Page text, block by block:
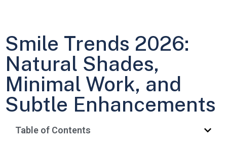
Smile Trends 2026:
Natural Shades,
Minimal Work, and
Subtle Enhancements
Table of Contents